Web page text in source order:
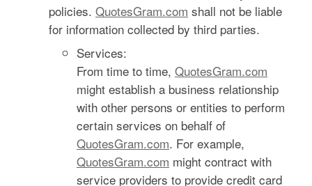
policies. QuotesGram.com shall not be liable
for information collected by third parties.
Services:
From time to time, QuotesGram.com
might establish a business relationship
with other persons or entities to perform
certain services on behalf of
QuotesGram.com. For example,
QuotesGram.com might contract with
service providers to provide credit card